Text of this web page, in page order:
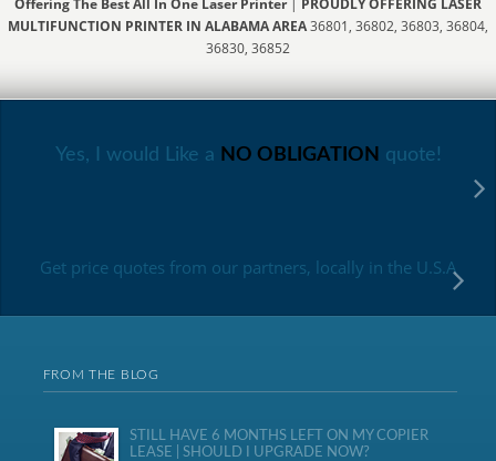
MULTIFUNCTION PRINTER IN ALABAMA AREA36801, 36802, 36803, 36804,
36830, 36852
Yes, I would Like a NO OBLIGATION quote!
Get price quotes from our partners, locally in the U.S.A
FROM THE BLOG
STILL HAVE 6 MONTHS LEFT ON MY COPIER
LEASE | SHOULD I UPGRADE NOW?